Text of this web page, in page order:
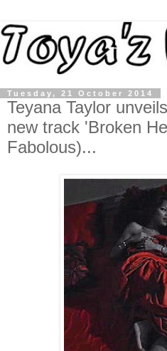
Tuesday, 21 October 2014
Teyana Taylor
new track 'Broken
Fabolous)...